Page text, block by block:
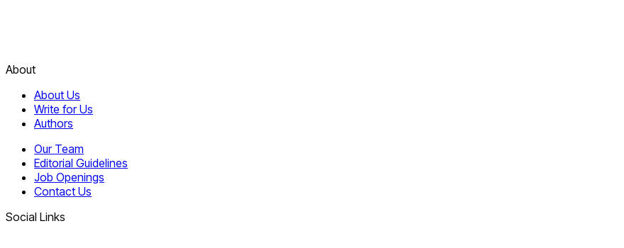
About
About Us
Write for Us
Authors
Our Team
Editorial Guidelines
Job Openings
Contact Us
Social Links